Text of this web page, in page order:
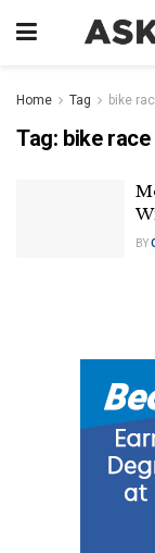
Home Tag bike
Tag: bike race
BY